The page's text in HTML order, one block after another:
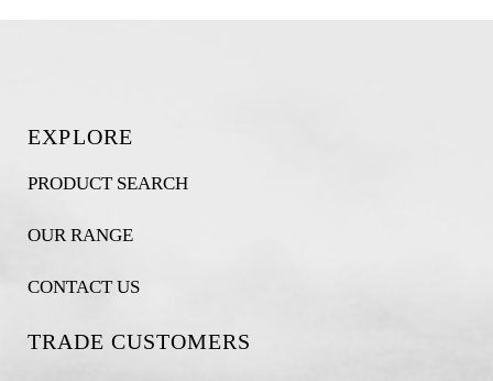
EXPLORE
PRODUCT SEARCH
OUR RANGE
CONTACT US
TRADE CUSTOMERS